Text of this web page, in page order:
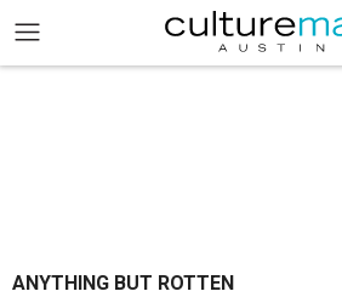
ANYTHING BUT ROTTEN